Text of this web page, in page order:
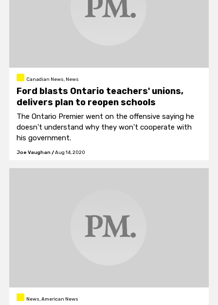
Canadian News, News
Ford blasts Ontario teachers' unions,
delivers plan to reopen schools
The Ontario Premier went on the offensive saying he
doesn't understand why they won't cooperate with
his government.
Joe Vaughan /Aug 14, 2020
News, American News